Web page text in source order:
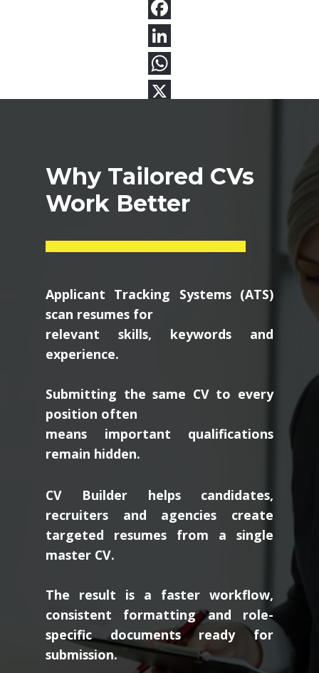
Why Tailored CVs
Work Better
Applicant Tracking Systems (ATS)
scan resumes for
relevant skills, keywords and
experience.
Submitting the same CV to every
position often
means important qualifications
remain hidden.
CV Builder helps candidates,
recruiters and agencies create
targeted resumes from a single
master CV.
The result is a faster workflow,
consistent formatting and role-
specific documents ready for
submission.